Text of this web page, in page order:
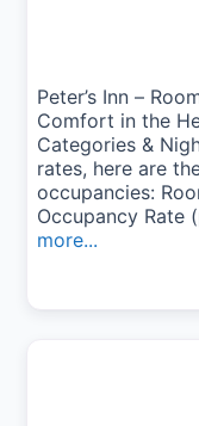
Peter’s Inn –
Comfort in the
Categories &
rates, here are
occupancies:
Occupancy Rate
more...